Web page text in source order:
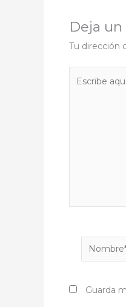
Deja
Tu dirección
Nombre*
Guarda